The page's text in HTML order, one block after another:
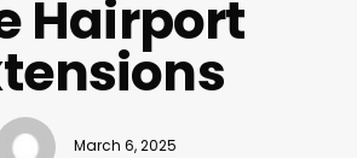
Hairport
March 6, 2025